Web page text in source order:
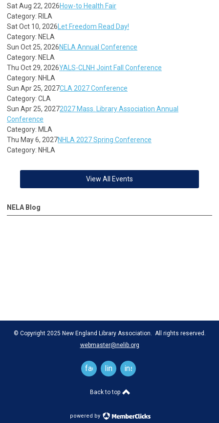
Sat Aug 22, 2026How-to Health Fair
Category: RILA
Sat Oct 10, 2026 Let Freedom Read Day!
Category: NELA
Sun Oct 25, 2026NELA Annual Conference
Category: NELA
Thu Oct 29, 2026YALS-CLNH Joint Fall Conference
Category: NHLA
Sun Apr 25, 2027CLA 2027 Conference
Category: CLA
Sun Apr 25, 20272027 Mass. Library Association Annual
Conference
Category: MLA
Thu May 6, 2027NHLA 2027 Spring Conference
Category: NHLA
View All Events
NELA Blog
© Copyright 2025 New England Library Association. All rights reserved.
webmaster@nelib.org
facebooklinkedininstagram
Back to top
powered by